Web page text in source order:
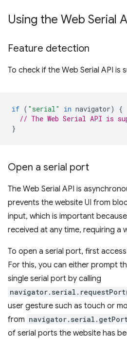
Using the Web Serial
Feature detection
To check if the Web Serial API is
if ( "serial" in navigator)
{
// The Web Serial API is
}
Open a serial port
The Web Serial API is
prevents the website UI from
input, which is important
received at any time, requiring a
To open a serial port, first
For this, you can either prompt
single serial port by calling
user gesture such as touch or
from
of serial ports the website has